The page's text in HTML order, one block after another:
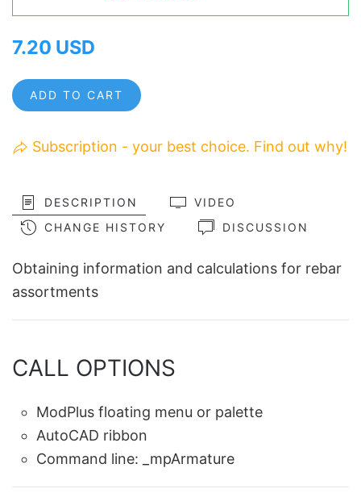
7.20 USD
ADD TO CART
Subscription - your best choice. Find out why!
DESCRIPTION
VIDEO
CHANGE HISTORY
DISCUSSION
Obtaining information and calculations for rebar
assortments
CALL OPTIONS
ModPlus floating menu or palette
AutoCAD ribbon
Command line:
_mpArmature